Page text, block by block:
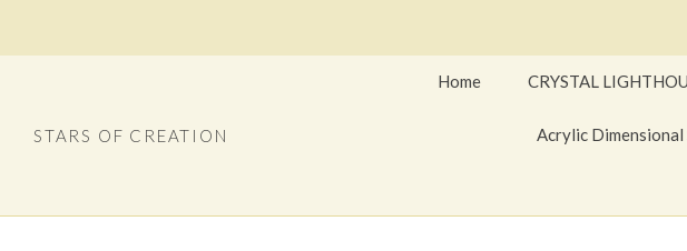
STARS OF CREATION
Home CRYSTAL
Acrylic